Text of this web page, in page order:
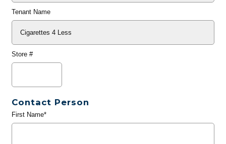
Tenant Name
Store #
Contact Person
First Name*